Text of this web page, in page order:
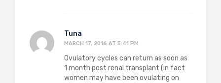
Tuna
MARCH 17, 2016 AT 5:41 PM
Ovulatory cycles can return as soon as
1 month post renal transplant (in fact
women may have been ovulating on